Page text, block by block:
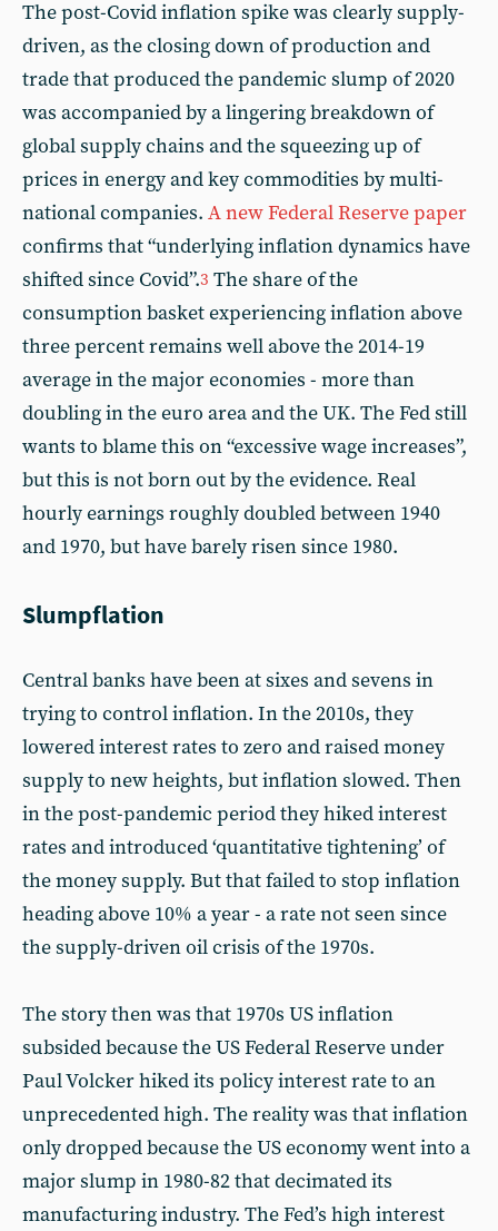
The post-Covid inflation spike was clearly supply-
driven, as the closing down of production and
trade that produced the pandemic slump of 2020
was accompanied by a lingering breakdown of
global supply chains and the squeezing up of
prices in energy and key commodities by multi-
national companies. A new Federal Reserve paper
confirms that “underlying inflation dynamics have
shifted since Covid”.3 The share of the
consumption basket experiencing inflation above
three percent remains well above the 2014-19
average in the major economies - more than
doubling in the euro area and the UK. The Fed still
wants to blame this on “excessive wage increases”,
but this is not born out by the evidence. Real
hourly earnings roughly doubled between 1940
and 1970, but have barely risen since 1980.
Slumpflation
Central banks have been at sixes and sevens in
trying to control inflation. In the 2010s, they
lowered interest rates to zero and raised money
supply to new heights, but inflation slowed. Then
in the post-pandemic period they hiked interest
rates and introduced ‘quantitative tightening’ of
the money supply. But that failed to stop inflation
heading above 10% a year - a rate not seen since
the supply-driven oil crisis of the 1970s.
The story then was that 1970s US inflation
subsided because the US Federal Reserve under
Paul Volcker hiked its policy interest rate to an
unprecedented high. The reality was that inflation
only dropped because the US economy went into a
major slump in 1980-82 that decimated its
manufacturing industry. The Fed’s high interest